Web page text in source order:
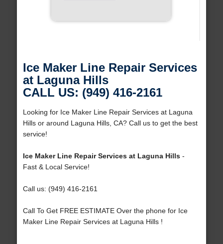
Ice Maker Line Repair Services
at Laguna Hills
CALL US: (949) 416-2161
Looking for Ice Maker Line Repair Services at Laguna
Hills or around Laguna Hills, CA? Call us to get the best
service!
Ice Maker Line Repair Services at Laguna Hills-
Fast & Local Service!
Call us: (949) 416-2161
Call To Get FREE ESTIMATE Over the phone for Ice
Maker Line Repair Services at Laguna Hills !